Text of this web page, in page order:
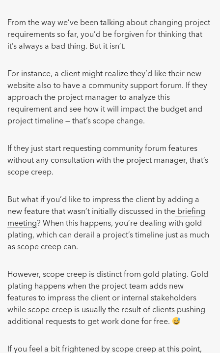
From the way we’ve been talking about changing project
requirements so far, you’d be forgiven for thinking that
it’s always a bad thing. But it isn’t.
For instance, a client might realize they’d like their new
website also to have a community support forum. If they
approach the project manager to analyze this
requirement and see how it will impact the budget and
project timeline — that’s scope change.
If they just start requesting community forum features
without any consultation with the project manager, that’s
scope creep.
But what if you’d like to impress the client by adding a
new feature that wasn’t initially discussed in the briefing
meeting? When this happens, you’re dealing with gold
plating, which can derail a project’s timeline just as much
as scope creep can.
However, scope creep is distinct from gold plating. Gold
plating happens when the project team adds new
features to impress the client or internal stakeholders
while scope creep is usually the result of clients pushing
additional requests to get work done for free.
If you feel a bit frightened by scope creep at this point,